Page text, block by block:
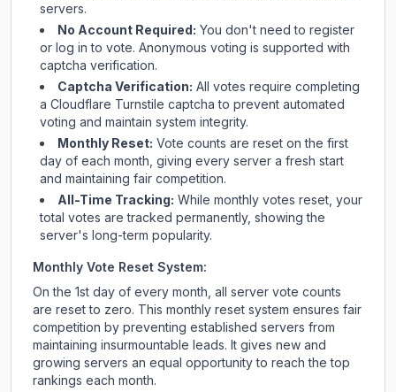
servers.
No Account Required: You don't need to register
or log in to vote. Anonymous voting is supported with
captcha verification.
Captcha Verification: All votes require completing
a Cloudflare Turnstile captcha to prevent automated
voting and maintain system integrity.
Monthly Reset: Vote counts are reset on the first
day of each month, giving every server a fresh start
and maintaining fair competition.
All-Time Tracking: While monthly votes reset, your
total votes are tracked permanently, showing the
server's long-term popularity.
Monthly Vote Reset System:
On the 1st day of every month, all server vote counts
are reset to zero. This monthly reset system ensures fair
competition by preventing established servers from
maintaining insurmountable leads. It gives new and
growing servers an equal opportunity to reach the top
rankings each month.